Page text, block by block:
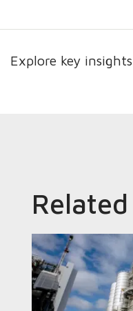
Explore key